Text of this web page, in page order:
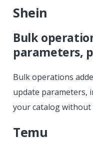
Shein
Bulk
parameters,
Bulk operations
update parameters,
your catalog
Temu